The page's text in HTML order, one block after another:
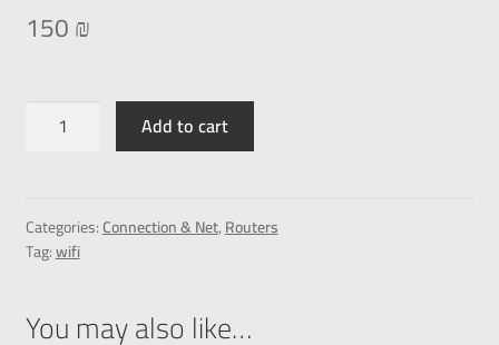
150₪
Add to cart
Categories:Connection & Net,Routers
Tag:wifi
You may also like…